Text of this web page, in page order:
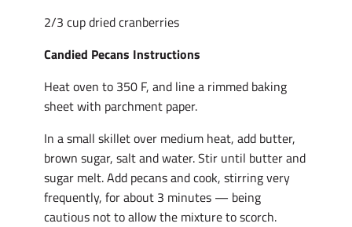
2/3 cup dried cranberries
Candied Pecans Instructions
Heat oven to 350 F, and line a rimmed baking
sheet with parchment paper.
In a small skillet over medium heat, add butter,
brown sugar, salt and water. Stir until butter and
sugar melt. Add pecans and cook, stirring very
frequently, for about 3 minutes — being
cautious not to allow the mixture to scorch.